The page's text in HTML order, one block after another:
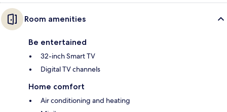
Room amenities
Be entertained
32-inch Smart TV
Digital TV channels
Home comfort
Air conditioning and heating